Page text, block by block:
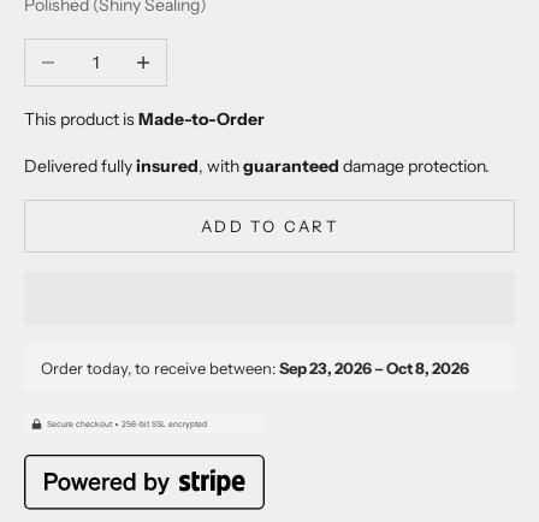
Polished (Shiny Sealing)
Decrease quantityIncrease quantity
This product isMade-to-Order
Delivered fullyinsured, withguaranteed damage protection.
ADD TO CART
Order today, to receive between:Sep 23, 2026 – Oct 8, 2026